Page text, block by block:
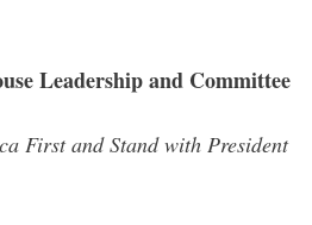
Leadership and Committee
First and Stand with President